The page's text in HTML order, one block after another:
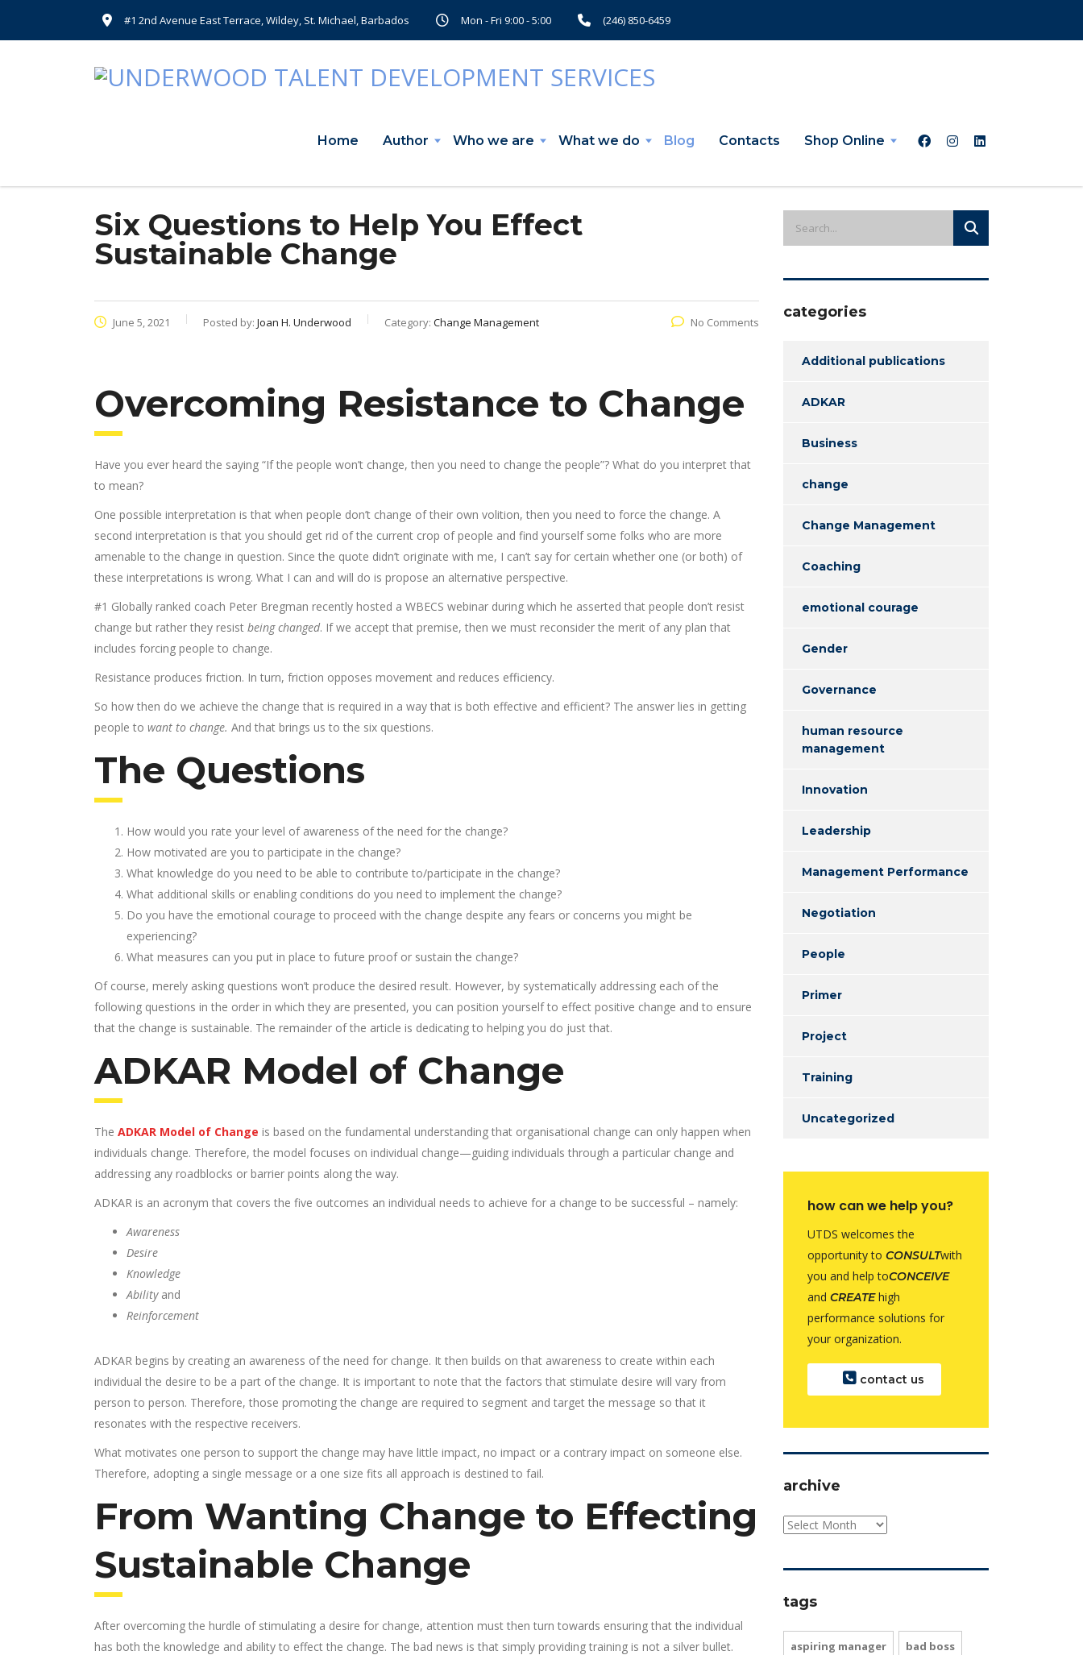
#1 2nd Avenue East Terrace, Wildey, St. Michael, Barbados Mon - Fri 9:00 - 5:00 (246) 850-6459
Home Author Who we are What we do Blog Contacts Shop Online
Six Questions to Help You Effect
Sustainable Change
June 5, 2021 Posted by: Joan H. Underwood Category: Change Management No Comments
Overcoming Resistance to Change
Have you ever heard the saying “If the people won’t change, then you need to change the people”? What do you interpret that
to mean?
One possible interpretation is that when people don’t change of their own volition, then you need to force the change. A
second interpretation is that you should get rid of the current crop of people and find yourself some folks who are more
amenable to the change in question. Since the quote didn’t originate with me, I can’t say for certain whether one (or both) of
these interpretations is wrong. What I can and will do is propose an alternative perspective.
#1 Globally ranked coach Peter Bregman recently hosted a WBECS webinar during which he asserted that people don’t resist
change but rather they resist being changed. If we accept that premise, then we must reconsider the merit of any plan that
includes forcing people to change.
Resistance produces friction. In turn, friction opposes movement and reduces efficiency.
So how then do we achieve the change that is required in a way that is both effective and efficient? The answer lies in getting
people to want to change. And that brings us to the six questions.
The Questions
How would you rate your level of awareness of the need for the change?
How motivated are you to participate in the change?
What knowledge do you need to be able to contribute to/participate in the change?
What additional skills or enabling conditions do you need to implement the change?
Do you have the emotional courage to proceed with the change despite any fears or concerns you might be
experiencing?
What measures can you put in place to future proof or sustain the change?
Of course, merely asking questions won’t produce the desired result. However, by systematically addressing each of the
following questions in the order in which they are presented, you can position yourself to effect positive change and to ensure
that the change is sustainable. The remainder of the article is dedicating to helping you do just that.
ADKAR Model of Change
The ADKAR Model of Change is based on the fundamental understanding that organisational change can only happen when
individuals change. Therefore, the model focuses on individual change—guiding individuals through a particular change and
addressing any roadblocks or barrier points along the way.
ADKAR is an acronym that covers the five outcomes an individual needs to achieve for a change to be successful – namely:
Awareness
Desire
Knowledge
Ability and
Reinforcement
ADKAR begins by creating an awareness of the need for change. It then builds on that awareness to create within each
individual the desire to be a part of the change. It is important to note that the factors that stimulate desire will vary from
person to person. Therefore, those promoting the change are required to segment and target the message so that it
resonates with the respective receivers.
What motivates one person to support the change may have little impact, no impact or a contrary impact on someone else.
Therefore, adopting a single message or a one size fits all approach is destined to fail.
From Wanting Change to Effecting
Sustainable Change
After overcoming the hurdle of stimulating a desire for change, attention must then turn towards ensuring that the individual
has both the knowledge and ability to effect the change. The bad news is that simply providing training is not a silver bullet.
categories
Additional publications
ADKAR
Business
change
Change Management
Coaching
emotional courage
Gender
Governance
human resource
management
Innovation
Leadership
Management Performance
Negotiation
People
Primer
Project
Training
Uncategorized
how can we help you?
UTDS welcomes the
opportunity to CONSULTwith
you and help toCONCEIVE
and CREATEhigh
performance solutions for
your organization.
contact us
archive
tags
aspiring manager bad boss